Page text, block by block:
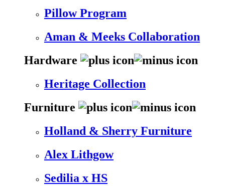
Pillow Program
Aman & Meeks Collaboration
Hardware
Heritage Collection
Furniture
Holland & Sherry Furniture
Alex Lithgow
Sedilia x HS